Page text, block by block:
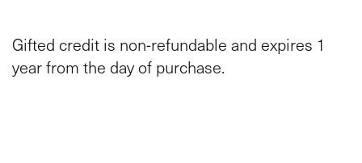
Gifted credit is non-refundable and expires 1
year from the day of purchase.